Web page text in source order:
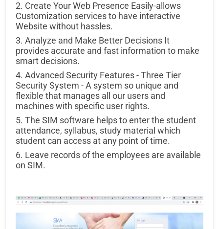
2. Create Your Web Presence Easily-allows
Customization services to have interactive
Website without hassles.
3. Analyze and Make Better Decisions It
provides accurate and fast information to make
smart decisions.
4. Advanced Security Features - Three Tier
Security System - A system so unique and
flexible that manages all our users and
machines with specific user rights.
5. The SIM software helps to enter the student
attendance, syllabus, study material which
student can access at any point of time.
6. Leave records of the employees are available
on SIM.